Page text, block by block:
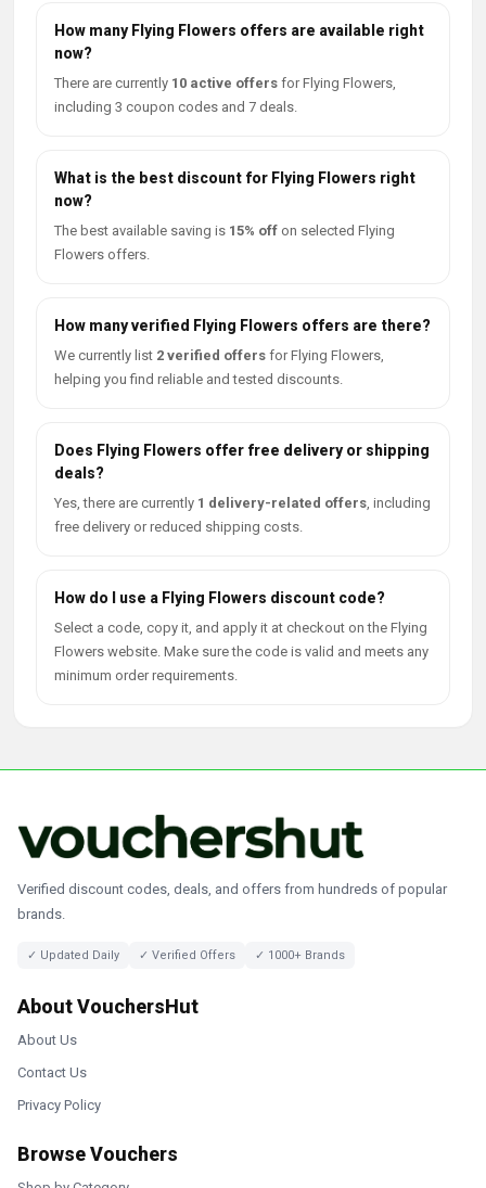
How many Flying Flowers offers are available right
now?
There are currently 10 active offers for Flying Flowers,
including 3 coupon codes and 7 deals.
What is the best discount for Flying Flowers right
now?
The best available saving is 15% off on selected Flying
Flowers offers.
How many verified Flying Flowers offers are there?
We currently list 2 verified offers for Flying Flowers,
helping you find reliable and tested discounts.
Does Flying Flowers offer free delivery or shipping
deals?
Yes, there are currently 1 delivery-related offers, including
free delivery or reduced shipping costs.
How do I use a Flying Flowers discount code?
Select a code, copy it, and apply it at checkout on the Flying
Flowers website. Make sure the code is valid and meets any
minimum order requirements.
Verified discount codes, deals, and offers from hundreds of popular
brands.
✓ Updated Daily ✓ Verified Offers ✓ 1000+ Brands
About VouchersHut
About Us
Contact Us
Privacy Policy
Browse Vouchers